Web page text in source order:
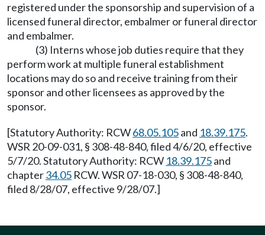
registered under the sponsorship and supervision of a
licensed funeral director, embalmer or funeral director
and embalmer.
(3) Interns whose job duties require that they
perform work at multiple funeral establishment
locations may do so and receive training from their
sponsor and other licensees as approved by the
sponsor.
[Statutory Authority: RCW68.05.105and 18.39.175.
WSR 20-09-031, § 308-48-840, filed 4/6/20, effective
5/7/20. Statutory Authority: RCW 18.39.175and
chapter34.05 RCW. WSR 07-18-030, § 308-48-840,
filed 8/28/07, effective 9/28/07.]